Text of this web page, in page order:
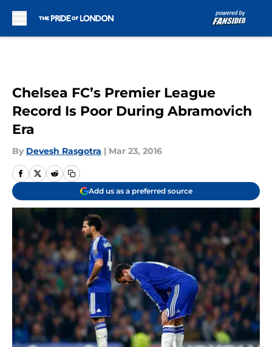
Chelsea FC’s Premier League
Record Is Poor During Abramovich
Era
By Devesh Rasgotra | Mar 23, 2016
Add us as a preferred source